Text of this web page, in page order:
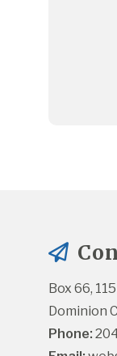
Box 66,
Dominion
Phone: